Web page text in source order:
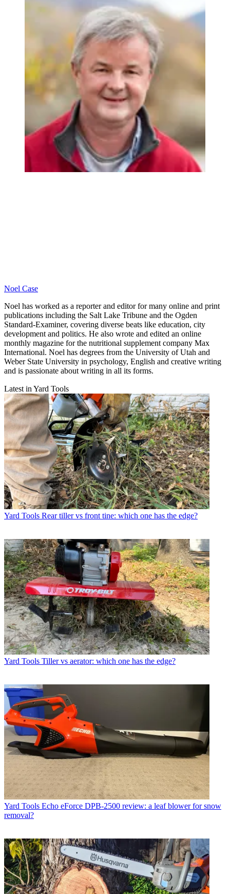
Noel Case
Noel has worked as a reporter and editor for many online and print
publications including the Salt Lake Tribune and the Ogden
Standard-Examiner, covering diverse beats like education, city
development and politics. He also wrote and edited an online
monthly magazine for the nutritional supplement company Max
International. Noel has degrees from the University of Utah and
Weber State University in psychology, English and creative writing
and is passionate about writing in all its forms.
Latest in Yard Tools
Yard Tools Rear tiller vs front tine: which one has the edge?
Yard Tools Tiller vs aerator: which one has the edge?
Yard Tools Echo eForce DPB-2500 review: a leaf blower for snow
removal?